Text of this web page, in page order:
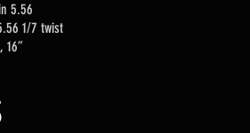
5.56
1/7 twist
16”